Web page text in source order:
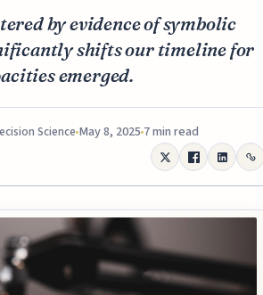
by evidence of symbolic
shifts our timeline for
emerged.
Science May 8, 2025 7 min read